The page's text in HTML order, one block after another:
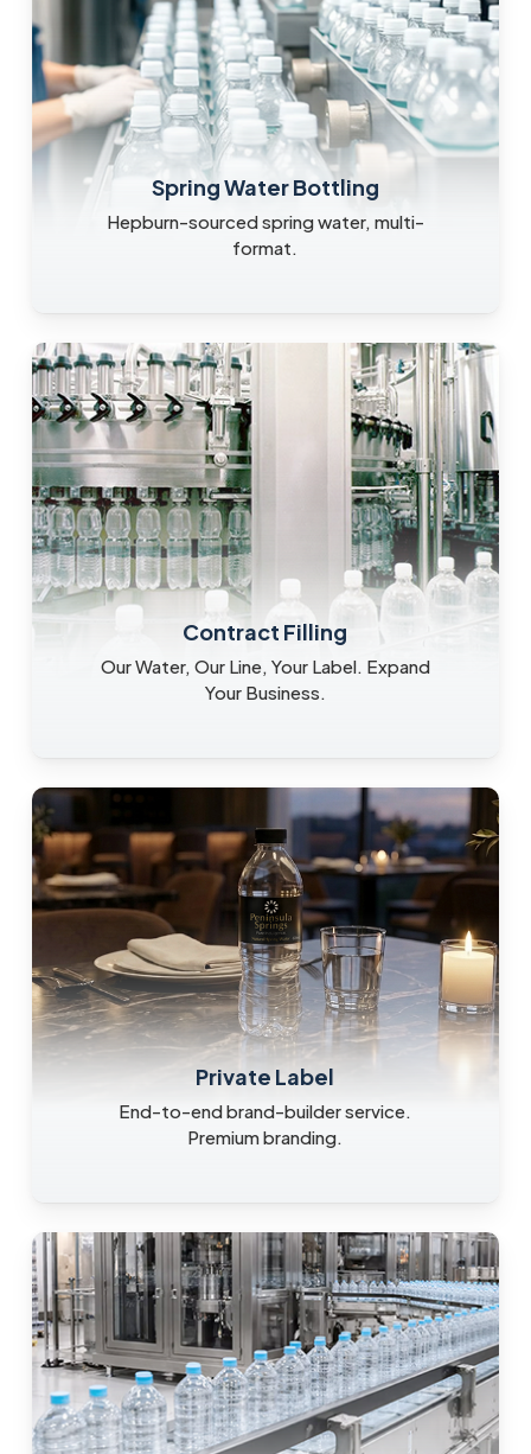
Spring Water Bottling
Hepburn-sourced spring water, multi-
format.
Contract Filling
Our Water, Our Line, Your Label. Expand
Your Business.
Private Label
End-to-end brand-builder service.
Premium branding.